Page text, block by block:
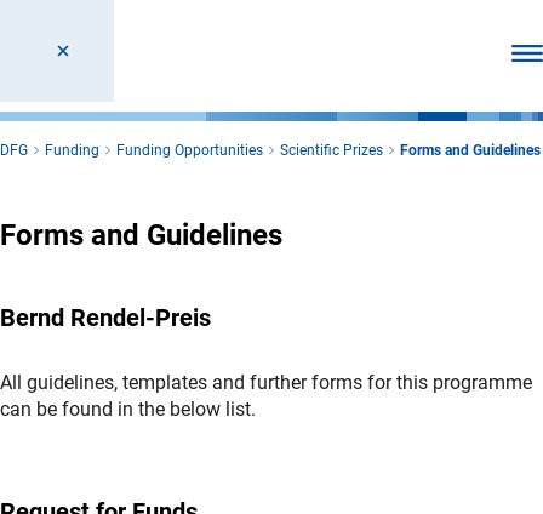
DFG Funding Funding Opportunities Scientific Prizes Forms and Guidelines
Forms and Guidelines
Bernd Rendel-Preis
All guidelines, templates and further forms for this programme
can be found in the below list.